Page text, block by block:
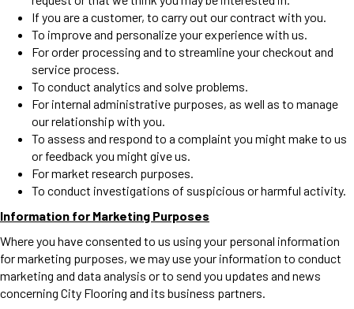
If you are a customer, to carry out our contract with you.
To improve and personalize your experience with us.
For order processing and to streamline your checkout and
service process.
To conduct analytics and solve problems.
For internal administrative purposes, as well as to manage
our relationship with you.
To assess and respond to a complaint you might make to us
or feedback you might give us.
For market research purposes.
To conduct investigations of suspicious or harmful activity.
Information for Marketing Purposes
Where you have consented to us using your personal information
for marketing purposes, we may use your information to conduct
marketing and data analysis or to send you updates and news
concerning City Flooring and its business partners.